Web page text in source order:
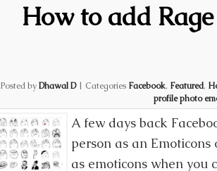
How to add
Posted byDhawal D | Categories Facebook, Featured,
profile photo
A few days back
person as an
as emoticons when you